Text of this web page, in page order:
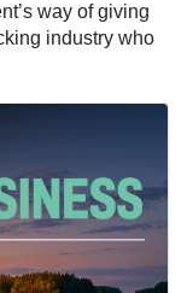
way of giving
industry who